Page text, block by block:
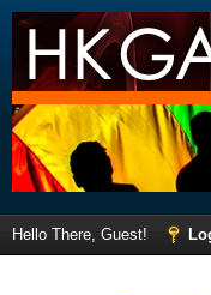
Hello There, Guest!